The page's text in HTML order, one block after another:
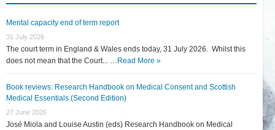
Mental capacity end of term report
31 July 2026
The court term in England & Wales ends today, 31 July 2026. Whilst this
does not mean that the Court... … Read More »
Book reviews: Research Handbook on Medical Consent and Scottish
Medical Essentials (Second Edition)
27 June 2026
José Miola and Louise Austin (eds) Research Handbook on Medical